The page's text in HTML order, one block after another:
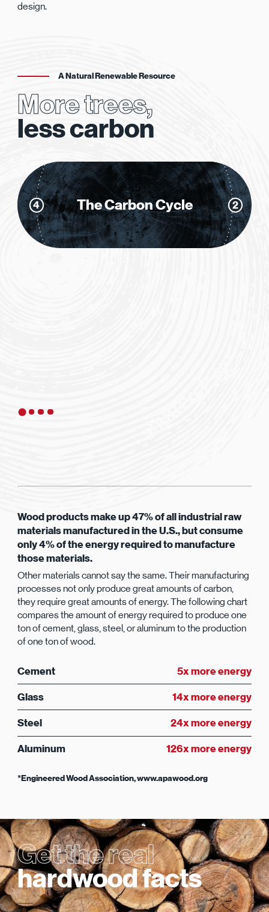
design.
A Natural Renewable Resource
More trees,
less carbon
1
2
4 The Carbon Cycle
Wood products make up 47% of all industrial raw
materials manufactured in the U.S., but consume
only 4% of the energy required to manufacture
those materials.
Other materials cannot say the same. Their manufacturing
processes not only produce great amounts of carbon,
they require great amounts of energy. The following chart
compares the amount of energy required to produce one
ton of cement, glass, steel, or aluminum to the production
of one ton of wood.
Cement 5x more energy
Glass 14x more energy
Steel 24x more energy
Aluminum 126x more energy
*Engineered Wood Association, www.apawood.org
Get the real
hardwood facts